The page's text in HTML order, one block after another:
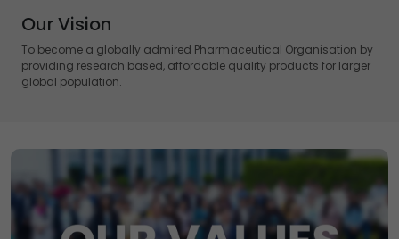
Our Vision
To become a globally admired Pharmaceutical Organisation by
providing research based, affordable quality products for larger
global population.